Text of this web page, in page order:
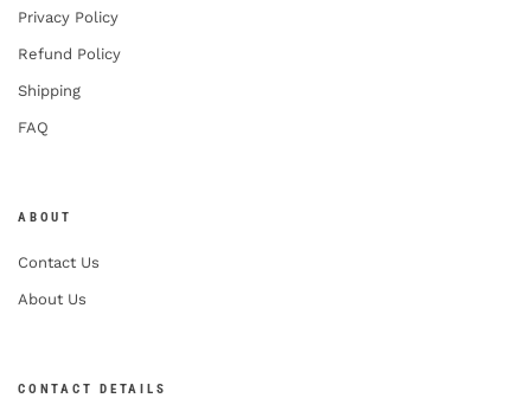
Privacy Policy
Refund Policy
Shipping
FAQ
ABOUT
Contact Us
About Us
CONTACT DETAILS